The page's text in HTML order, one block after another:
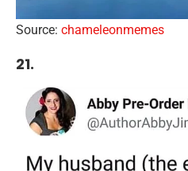
Source: chameleonmemes
21.